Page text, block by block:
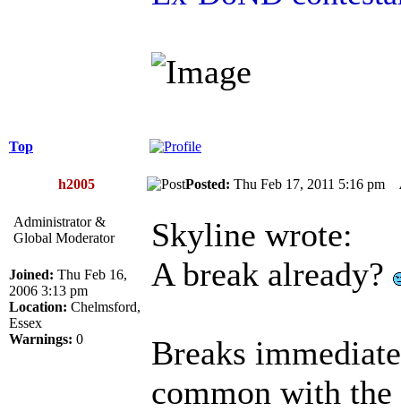
Top
h2005 Posted: Thu Feb 17, 2011 5:16 pm
Administrator &
Global Moderator
Joined: Thu Feb 16,
2006 3:13 pm
Location: Chelmsford,
Essex
Warnings: 0
Skyline wrote:
A break already?
Breaks
common with